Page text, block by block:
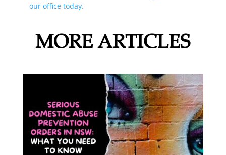
our office today.
MORE ARTICLES